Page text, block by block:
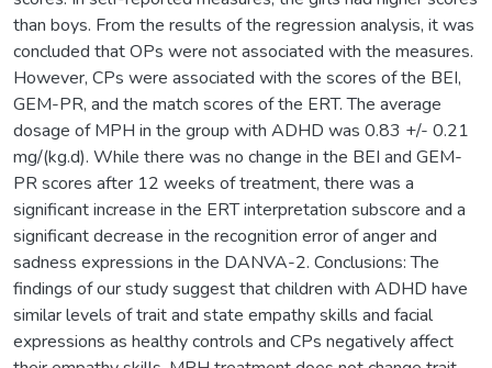
than boys. From the results of the regression analysis, it was
concluded that OPs were not associated with the measures.
However, CPs were associated with the scores of the BEI,
GEM-PR, and the match scores of the ERT. The average
dosage of MPH in the group with ADHD was 0.83 +/- 0.21
mg/(kg.d). While there was no change in the BEI and GEM-
PR scores after 12 weeks of treatment, there was a
significant increase in the ERT interpretation subscore and a
significant decrease in the recognition error of anger and
sadness expressions in the DANVA-2. Conclusions: The
findings of our study suggest that children with ADHD have
similar levels of trait and state empathy skills and facial
expressions as healthy controls and CPs negatively affect